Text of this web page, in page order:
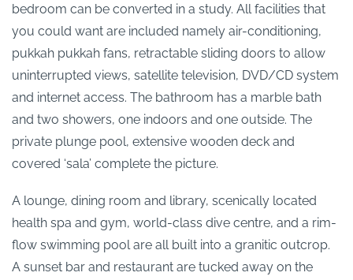
bedroom can be converted in a study. All facilities that
you could want are included namely air-conditioning,
pukkah pukkah fans, retractable sliding doors to allow
uninterrupted views, satellite television, DVD/CD system
and internet access. The bathroom has a marble bath
and two showers, one indoors and one outside. The
private plunge pool, extensive wooden deck and
covered ‘sala’ complete the picture.
A lounge, dining room and library, scenically located
health spa and gym, world-class dive centre, and a rim-
flow swimming pool are all built into a granitic outcrop.
A sunset bar and restaurant are tucked away on the